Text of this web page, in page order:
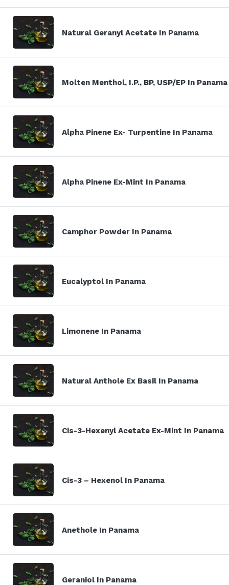
Natural Geranyl Acetate In Panama
Molten Menthol, I.P., BP, USP/EP In Panama
Alpha Pinene Ex- Turpentine In Panama
Alpha Pinene Ex-Mint In Panama
Camphor Powder In Panama
Eucalyptol In Panama
Limonene In Panama
Natural Anthole Ex Basil In Panama
Cis-3-Hexenyl Acetate Ex-Mint In Panama
Cis-3 – Hexenol In Panama
Anethole In Panama
Geraniol In Panama